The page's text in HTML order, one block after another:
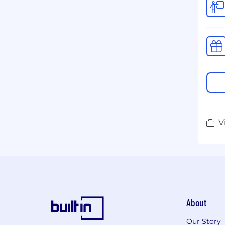
About
Our Story